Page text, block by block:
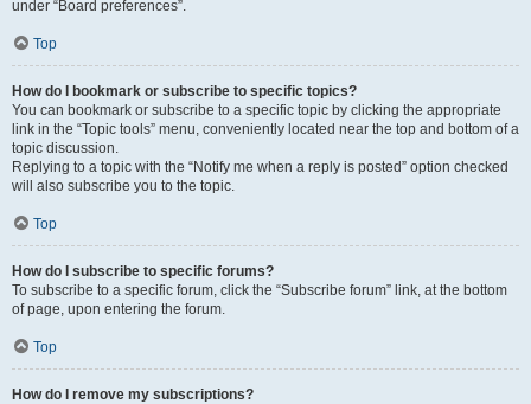
under “Board preferences”.
Top
How do I bookmark or subscribe to specific topics?
You can bookmark or subscribe to a specific topic by clicking the appropriate
link in the “Topic tools” menu, conveniently located near the top and bottom of a
topic discussion.
Replying to a topic with the “Notify me when a reply is posted” option checked
will also subscribe you to the topic.
Top
How do I subscribe to specific forums?
To subscribe to a specific forum, click the “Subscribe forum” link, at the bottom
of page, upon entering the forum.
Top
How do I remove my subscriptions?